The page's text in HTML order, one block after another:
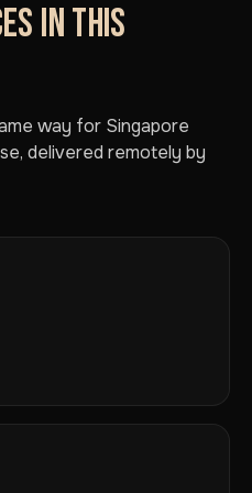
IN THIS
way for Singapore
delivered remotely by